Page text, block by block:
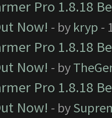
Pro 1.8.18
Now! - by kryp -
Pro 1.8.18
Now! - by
Pro 1.8.18
Now! - by